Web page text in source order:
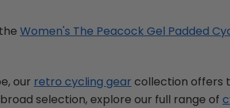
Women's The Peacock Gel Padded
our retro cycling gear collection offers
selection, explore our full range of